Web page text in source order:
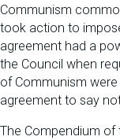
Communism
took action to
agreement had a
the Council when
of Communism
agreement to say
The Compendium